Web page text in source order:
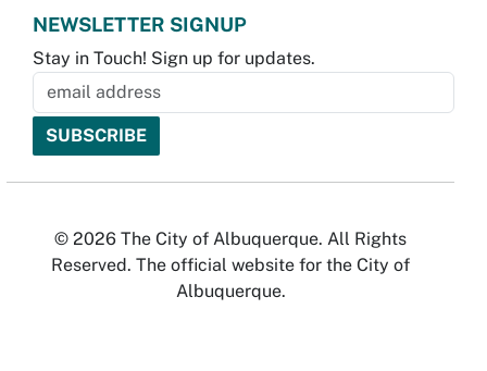
NEWSLETTER SIGNUP
Stay in Touch! Sign up for updates.
© 2026 The City of Albuquerque. All Rights
Reserved. The official website for the City of
Albuquerque.